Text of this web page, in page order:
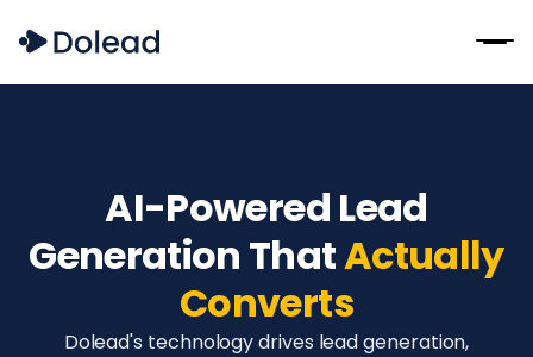
AI-Powered Lead
Generation ThatActually
Converts
Dolead's technology drives lead generation,